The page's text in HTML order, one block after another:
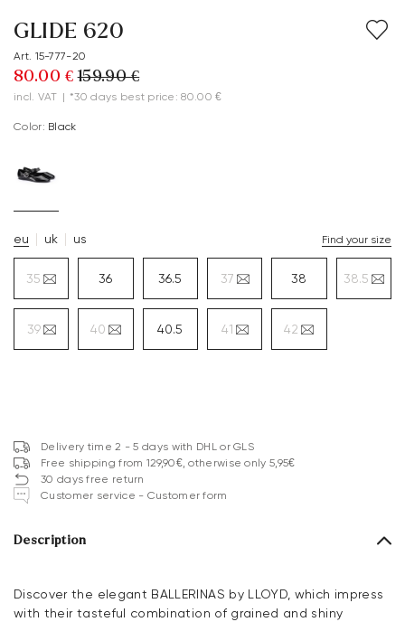
GLIDE 620
Art. 15-777-20
80.00 € 159.90 €
incl. VAT | *30 days best price: 80.00 €
Color: black
eu uk us Find your size
35 36 36.5 37 38 38.5
39 40 40.5 41 42
Delivery time 2 - 5 days with DHL or GLS
Free shipping from 129,90€, otherwise only 5,95€
30 days free return
Customer service - Customer form
Description
Discover the elegant BALLERINAS by LLOYD, which impress
with their tasteful combination of grained and shiny